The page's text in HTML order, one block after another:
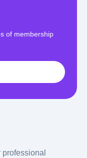
of membership